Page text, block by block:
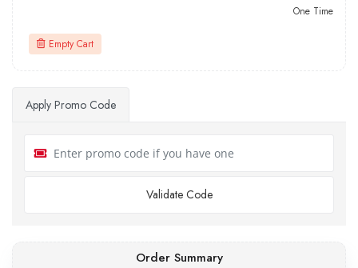
One Time
Empty Cart
Apply Promo Code
Validate Code
Order Summary